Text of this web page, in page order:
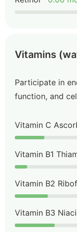
Vitamins
Participate in
function, and
Vitamin C
Vitamin B1
Vitamin B2
Vitamin B3